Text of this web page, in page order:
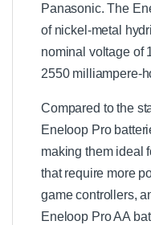
Panasonic. The
of nickel-metal
nominal voltage of
2550 milliampere-
Compared to the
Eneloop Pro
making them ideal
that require more
game controllers,
Eneloop Pro AA